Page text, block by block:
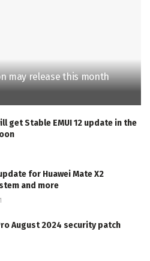
may release this month
get Stable EMUI 12 update in the
for Huawei Mate X2
and more
August 2024 security patch